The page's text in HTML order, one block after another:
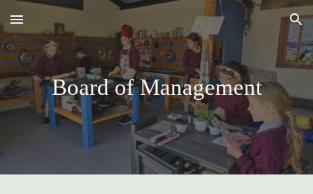
Skip to main content Skip to navigation
Board of Management